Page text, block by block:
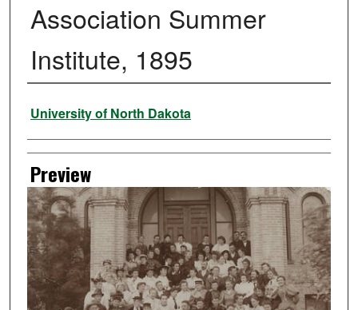
Association Summer
Institute, 1895
Creator
University of North Dakota
Preview